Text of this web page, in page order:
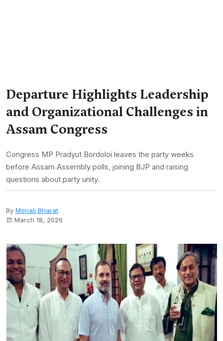
Departure Highlights Leadership
and Organizational Challenges in
Assam Congress
Congress MP Pradyut Bordoloi leaves the party weeks
before Assam Assembly polls, joining BJP and raising
questions about party unity.
By Monali Bharat
March 18, 2026